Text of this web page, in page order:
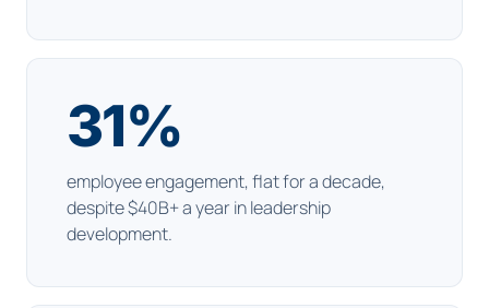
31%
employee engagement, flat for a decade,
despite $40B+ a year in leadership
development.